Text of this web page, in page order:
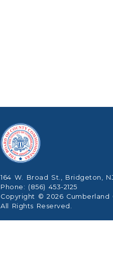
164 W. Broad St., Bridgeton,
Phone: (856) 453-2125
Copyright © 2026 Cumberland
All Rights Reserved.